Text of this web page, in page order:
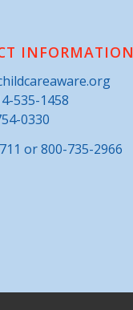
INFORMATION
535-1458
0330
or 800-735-2966